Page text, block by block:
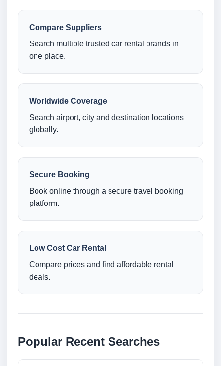
Compare Suppliers
Search multiple trusted car rental brands in
one place.
Worldwide Coverage
Search airport, city and destination locations
globally.
Secure Booking
Book online through a secure travel booking
platform.
Low Cost Car Rental
Compare prices and find affordable rental
deals.
Popular Recent Searches